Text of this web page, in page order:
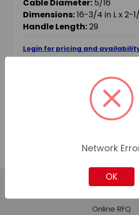
Cable Diameter: 5/16
Dimensions:16-3/4 in L x 2-
Handle Length:29
Login for pricing and
Add to Quote
Add to Your List
Featured
Online RFQ
Network
OK